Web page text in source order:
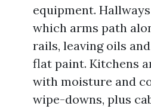
equipment.
which arms path
rails, leaving oils
flat paint. Kitchens
with moisture and
wipe-downs, plus